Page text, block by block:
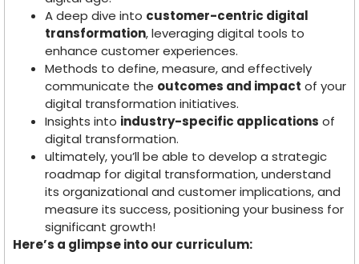
A deep dive into customer-centric digital
transformation, leveraging digital tools to
enhance customer experiences.
Methods to define, measure, and effectively
communicate the outcomes and impact of your
digital transformation initiatives.
Insights into industry-specific applications of
digital transformation.
ultimately, you’ll be able to develop a strategic
roadmap for digital transformation, understand
its organizational and customer implications, and
measure its success, positioning your business for
significant growth!
Here’s a glimpse into our curriculum: